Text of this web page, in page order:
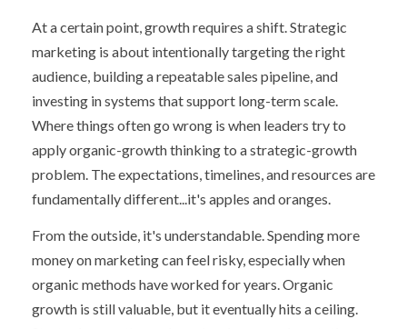
At a certain point, growth requires a shift. Strategic
marketing is about intentionally targeting the right
audience, building a repeatable sales pipeline, and
investing in systems that support long-term scale.
Where things often go wrong is when leaders try to
apply organic-growth thinking to a strategic-growth
problem. The expectations, timelines, and resources are
fundamentally different...it's apples and oranges.
From the outside, it's understandable. Spending more
money on marketing can feel risky, especially when
organic methods have worked for years. Organic
growth is still valuable, but it eventually hits a ceiling.